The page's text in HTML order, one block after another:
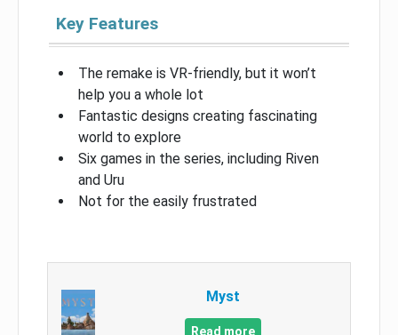
Key Features
The remake is VR-friendly, but it won’t
help you a whole lot
Fantastic designs creating fascinating
world to explore
Six games in the series, including Riven
and Uru
Not for the easily frustrated
Myst
Read more